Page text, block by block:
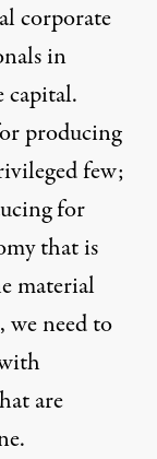
corporate
in
capital.
producing
few;
for
that is
material
we need to
are